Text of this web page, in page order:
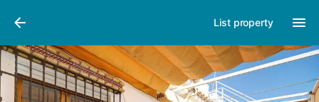
List property
Pictures